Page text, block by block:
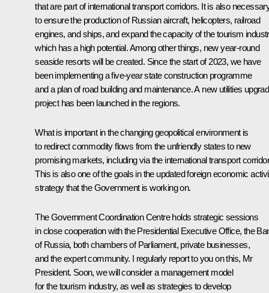
that are part of international transport corridors. It is also
to ensure the production of Russian aircraft, helicopters, railroad
engines, and ships, and expand the capacity of the tourism
which has a high potential. Among other things, new year-round
seaside resorts will be created. Since the start of 2023, we have
been implementing a five-year state construction programme
and a plan of road building and maintenance. A new utilities
project has been launched in the regions.
What is important in the changing geopolitical environment is
to redirect commodity flows from the unfriendly states to new
promising markets, including via the international transport
This is also one of the goals in the updated foreign economic
strategy that the Government is working on.
The Government Coordination Centre holds strategic sessions
in close cooperation with the Presidential Executive Office, the
of Russia, both chambers of Parliament, private businesses,
and the expert community. I regularly report to you on this, Mr
President. Soon, we will consider a management model
for the tourism industry, as well as strategies to develop